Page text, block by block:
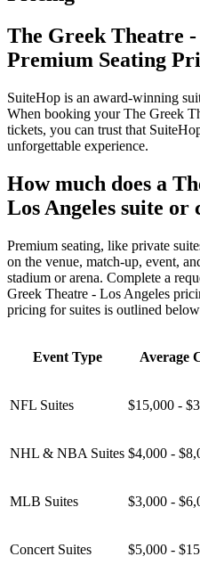
The Greek Theatre -
Premium Seating
SuiteHop is an award-winning
When booking your The Greek
tickets, you can trust that
unforgettable experience.
How much does a
Los Angeles suite or
Premium seating, like private
on the venue, match-up, event,
stadium or arena. Complete a
Greek Theatre - Los Angeles
pricing for suites is outlined
Event Type Average
NFL Suites $15,000 -
NHL & NBA Suites $4,000 -
MLB Suites $3,000 -
Concert Suites $5,000 -